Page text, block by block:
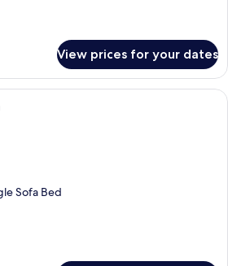
View prices for your dates
A hotel room with a large bed, a
Sofa Bed